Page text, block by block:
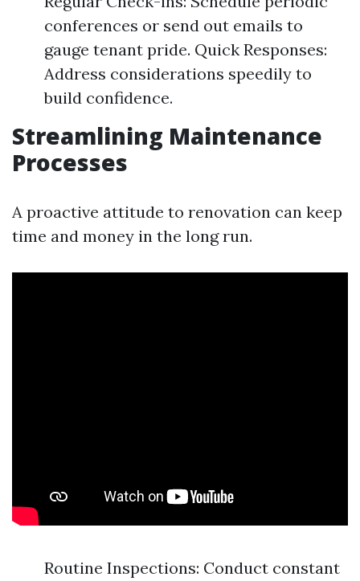
conferences or send out emails to
gauge tenant pride. Quick Responses:
Address considerations speedily to
build confidence.
Streamlining Maintenance
Processes
A proactive attitude to renovation can keep
time and money in the long run.
Routine Inspections: Conduct constant